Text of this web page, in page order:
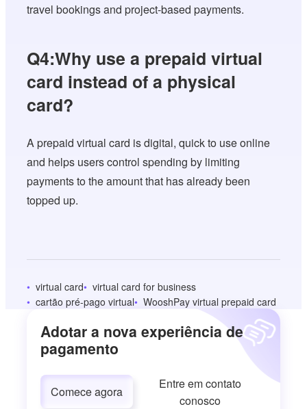
travel bookings and project-based payments.
Q4:Why use a prepaid virtual
card instead of a physical
card?
A prepaid virtual card is digital, quick to use online
and helps users control spending by limiting
payments to the amount that has already been
topped up.
virtual card
virtual card for business
cartão pré-pago virtual
WooshPay virtual prepaid card
Adotar a nova experiência de
pagamento
Comece agora
Entre em contato
conosco